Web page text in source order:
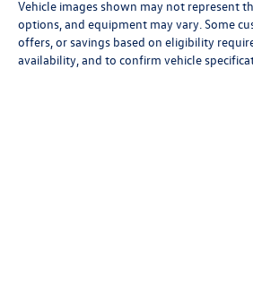
Vehicle images shown may not represent
options, and equipment may vary. Some
offers, or savings based on eligibility
availability, and to confirm vehicle